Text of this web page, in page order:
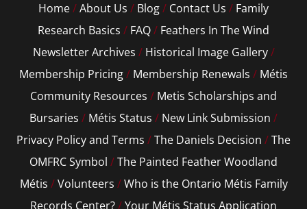
Home/About Us / Blog/ Contact Us / Family
Research Basics / FAQ/ Feathers In The Wind
Newsletter Archives / Historical Image Gallery/
Membership Pricing/ Membership Renewals / Métis
Community Resources / Metis Scholarships and
Bursaries / Métis Status / New Link Submission /
Privacy Policy and Terms /The Daniels Decision /The
OMFRC Symbol /The Painted Feather Woodland
Métis /Volunteers /Who is the Ontario Métis Family
Records Center?/Your Métis Status Application